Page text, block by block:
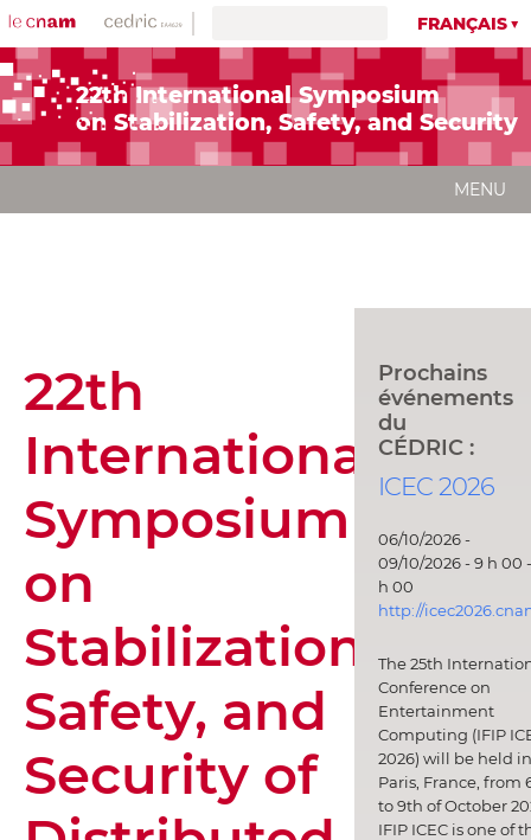
FRANÇAIS
22th International Symposium
on Stabilization, Safety, and Security
MENU
22th
International
Symposium
on
Stabilization,
Safety, and
Security of
Prochains
événements
du
CÉDRIC :
ICEC 2026
06/10/2026 -
09/10/2026 - 9 h 00
h 00
http://
The 25th
Conference on
Entertainment
Computing (IFIP
2026) will be held in
Paris, France, from
to 9th of October
IFIP ICEC is one of